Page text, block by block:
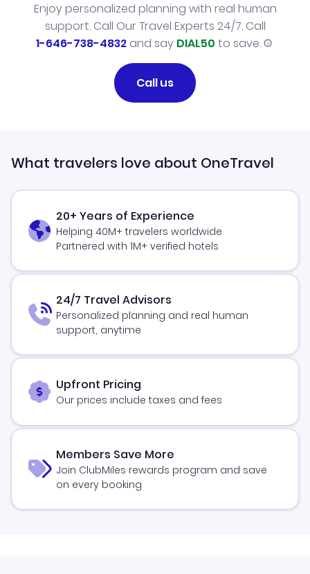
Enjoy personalized planning with real human
support. Call Our Travel Experts 24/7. Call
1-646-738-4832and say DIAL50 to save.
Call us
What travelers love about OneTravel
20+ Years of Experience
Helping 40M+ travelers worldwide
Partnered with 1M+ verified hotels
24/7 Travel Advisors
Personalized planning and real human
support, anytime
Upfront Pricing
Our prices include taxes and fees
Members Save More
Join ClubMiles rewards program and save
on every booking